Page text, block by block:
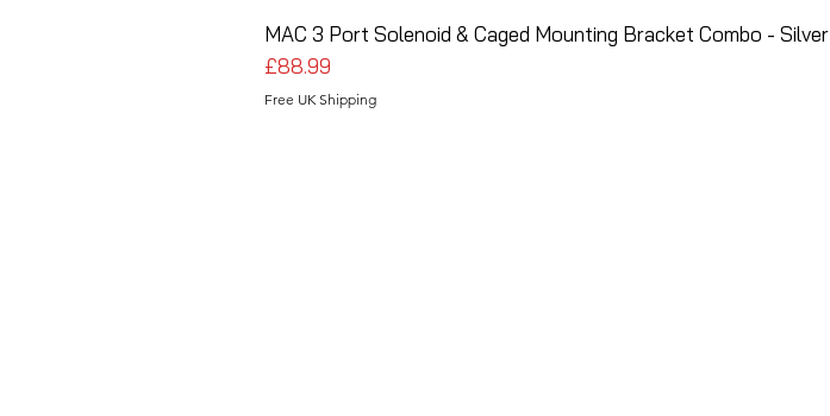
MAC 3 Port Solenoid & Caged Mounting Bracket Combo - Silver
Price
£88.99
Free UK Shipping